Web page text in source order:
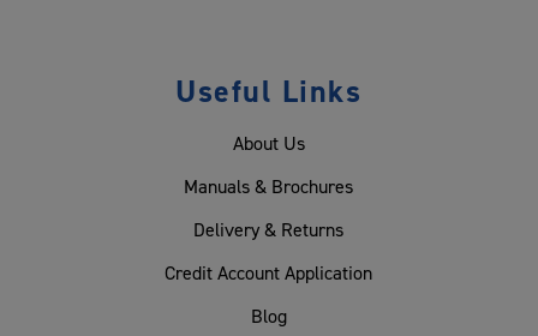
Useful Links
About Us
Manuals & Brochures
Delivery & Returns
Credit Account Application
Blog